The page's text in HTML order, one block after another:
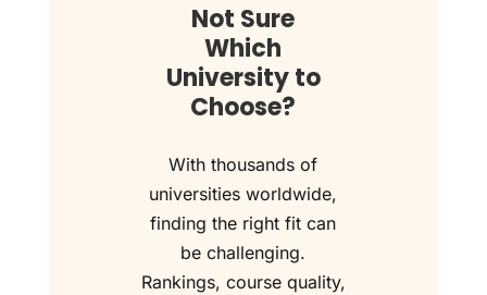
Not Sure
Which
University to
Choose?
With thousands of
universities worldwide,
finding the right fit can
be challenging.
Rankings, course quality,